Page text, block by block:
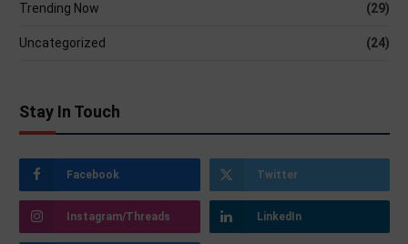
Trending Now (29)
Uncategorized (24)
Stay In Touch
Facebook Twitter
Instagram/Threads LinkedIn